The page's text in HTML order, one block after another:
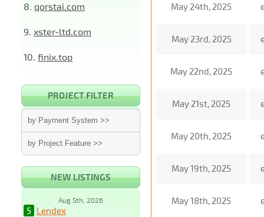
8. qorstai.com
9. xster-ltd.com
10. finix.top
PROJECT FILTER
by Payment System >>
by Project Feature >>
NEW LISTINGS
Aug 5th, 2026
5 Lendex
May 24th, 2025
May 23rd, 2025
May 22nd, 2025
May 21st, 2025
May 20th, 2025
May 19th, 2025
May 18th, 2025